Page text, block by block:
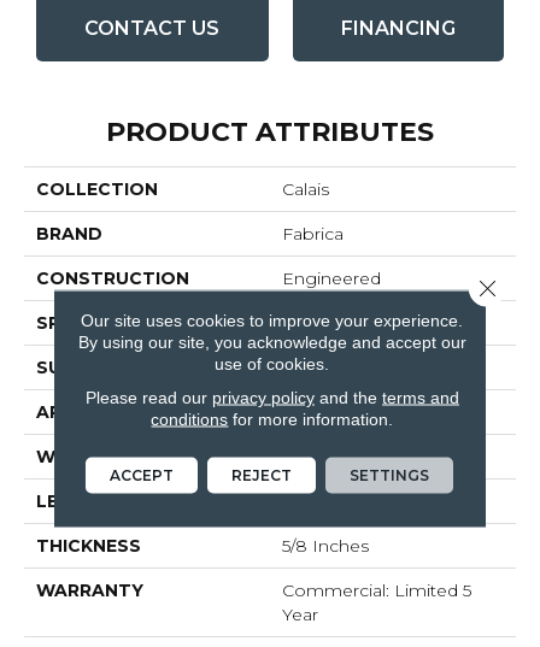
CONTACT US FINANCING
PRODUCT ATTRIBUTES
COLLECTION Calais
BRAND Fabrica
CONSTRUCTION Engineered
SPECIES White Oak
SURFACE TYPE Brushed
APPLICATION Residential
WIDTH 7.5
LENGTH #N-74.8
THICKNESS 5/8 Inches
WARRANTY
Commercial: Limited 5
Year
Our site uses cookies to improve your experience.
By using our site, you acknowledge and accept our
use of cookies.
Please read our privacy policyand the terms and
conditions for more information.
ACCEPT REJECT SETTINGS
Close